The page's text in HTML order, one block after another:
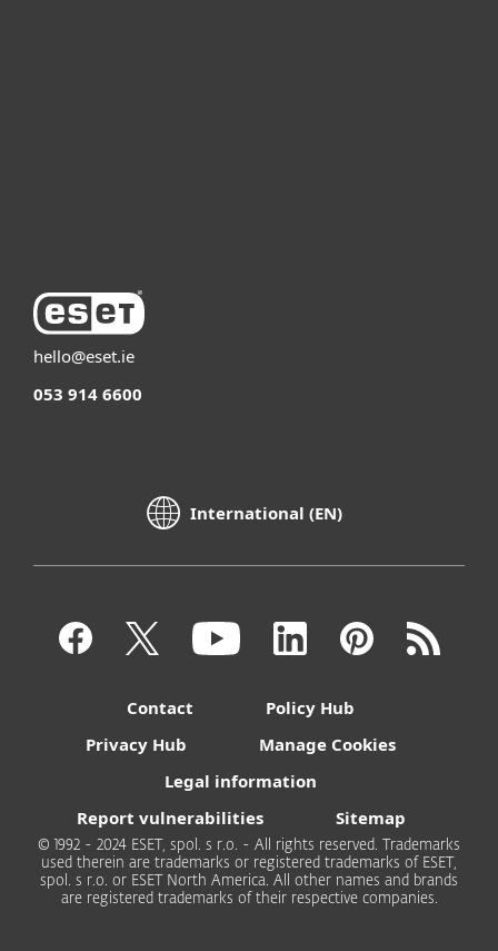
hello@eset.ie
053 914 6600
International (EN)
Contact
Policy Hub
Privacy Hub
Manage Cookies
Legal information
Report vulnerabilities
Sitemap
© 1992 - 2024 ESET, spol. s r.o. - All rights reserved. Trademarks
used therein are trademarks or registered trademarks of ESET,
spol. s r.o. or ESET North America. All other names and brands
are registered trademarks of their respective companies.